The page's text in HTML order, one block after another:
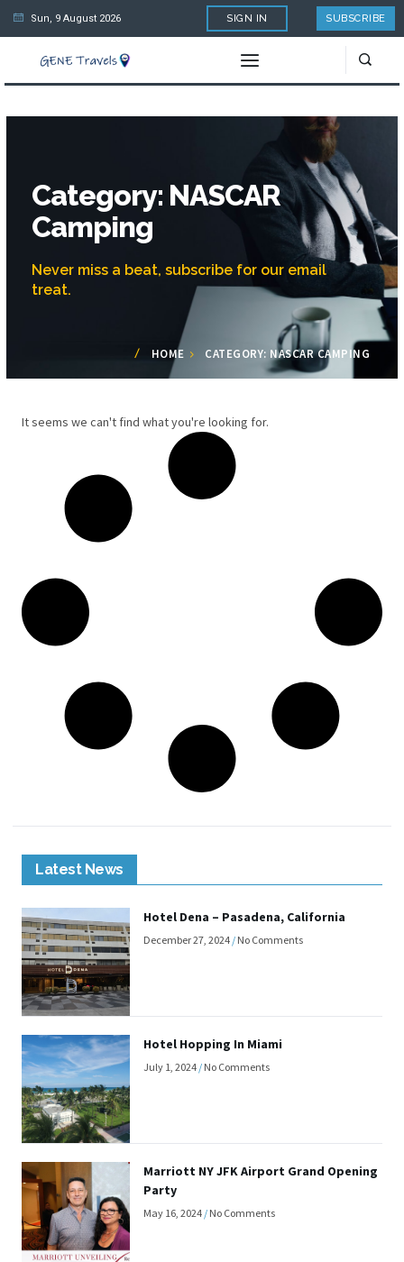
Sun, 9 August 2026 SIGN IN SUBSCRIBE
Category: NASCAR
Camping
Never miss a beat, subscribe for our email
treat.
HOME CATEGORY: NASCAR CAMPING
It seems we can't find what you're looking for.
Latest News
Hotel Dena – Pasadena, California
December 27, 2024 No Comments
Hotel Hopping In Miami
July 1, 2024 No Comments
Marriott NY JFK Airport Grand Opening
Party
May 16, 2024 No Comments